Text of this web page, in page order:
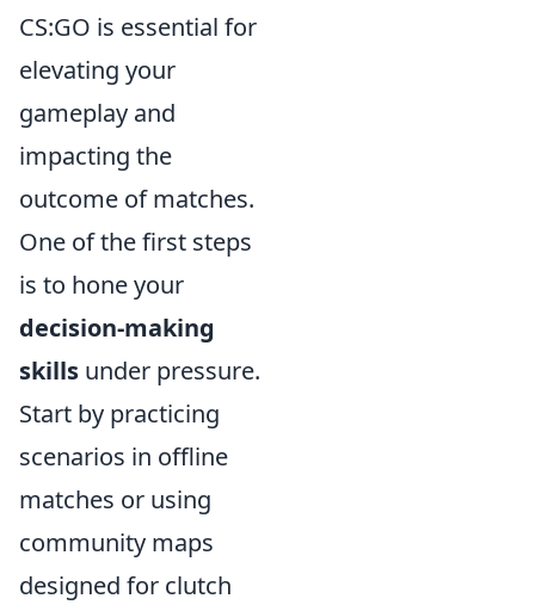
CS:GO is essential for
elevating your
gameplay and
impacting the
outcome of matches.
One of the first steps
is to hone your
decision-making
skills under pressure.
Start by practicing
scenarios in offline
matches or using
community maps
designed for clutch